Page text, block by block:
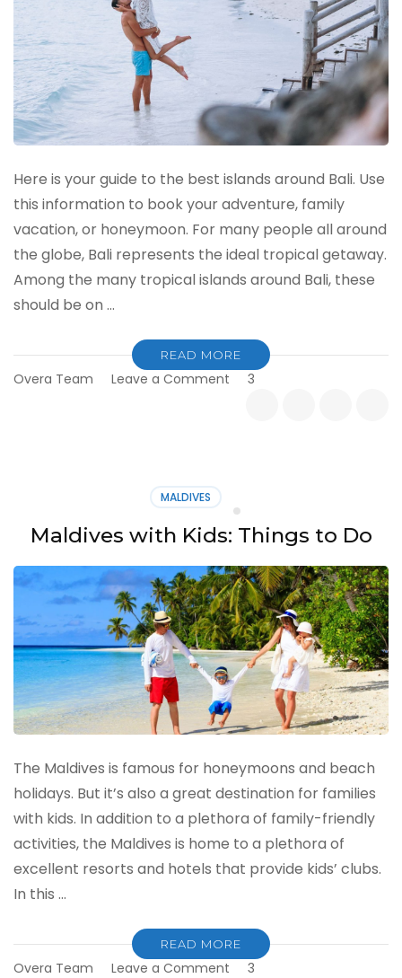
Here is your guide to the best islands around Bali. Use
this information to book your adventure, family
vacation, or honeymoon. For many people all around
the globe, Bali represents the ideal tropical getaway.
Among the many tropical islands around Bali, these
should be on …
READ MORE
Overa Team Leave a Comment 3
MALDIVES
Maldives with Kids: Things to Do
The Maldives is famous for honeymoons and beach
holidays. But it’s also a great destination for families
with kids. In addition to a plethora of family-friendly
activities, the Maldives is home to a plethora of
excellent resorts and hotels that provide kids’ clubs.
In this …
READ MORE
Overa Team Leave a Comment 3